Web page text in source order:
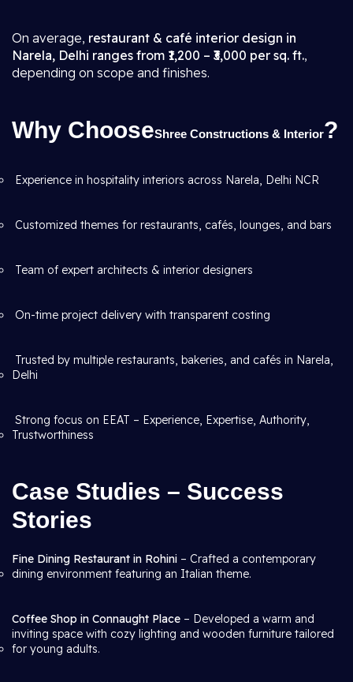
On average, restaurant & café interior design in
Narela, Delhi ranges from ₹1,200 – ₹3,000 per sq. ft.,
depending on scope and finishes.
Why ChooseShree Constructions & Interior?
Experience in hospitality interiors across Narela, Delhi NCR
Customized themes for restaurants, cafés, lounges, and bars
Team of expert architects & interior designers
On-time project delivery with transparent costing
Trusted by multiple restaurants, bakeries, and cafés in Narela,
Delhi
Strong focus on EEAT – Experience, Expertise, Authority,
Trustworthiness
Case Studies – Success
Stories
Fine Dining Restaurant in Rohini – Crafted a contemporary
dining environment featuring an Italian theme.
Coffee Shop in Connaught Place – Developed a warm and
inviting space with cozy lighting and wooden furniture tailored
for young adults.